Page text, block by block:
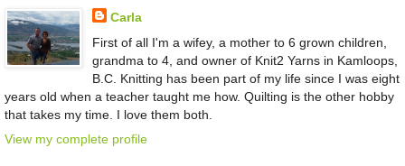
Carla
First of all I'm a wifey, a mother to 6 grown children,
grandma to 4, and owner of Knit2 Yarns in Kamloops,
B.C. Knitting has been part of my life since I was eight
years old when a teacher taught me how. Quilting is the other hobby
that takes my time. I love them both.
View my complete profile